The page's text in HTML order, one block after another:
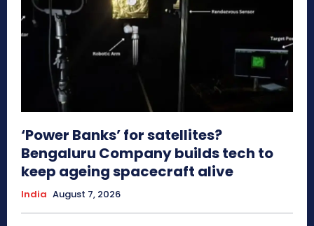
‘Power Banks’ for satellites?
Bengaluru Company builds tech to
keep ageing spacecraft alive
India August 7, 2026